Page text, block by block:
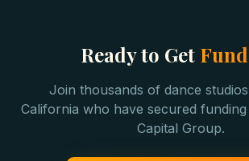
Ready to Get
Join thousands of dance studios
California who have secured
Capital Group.